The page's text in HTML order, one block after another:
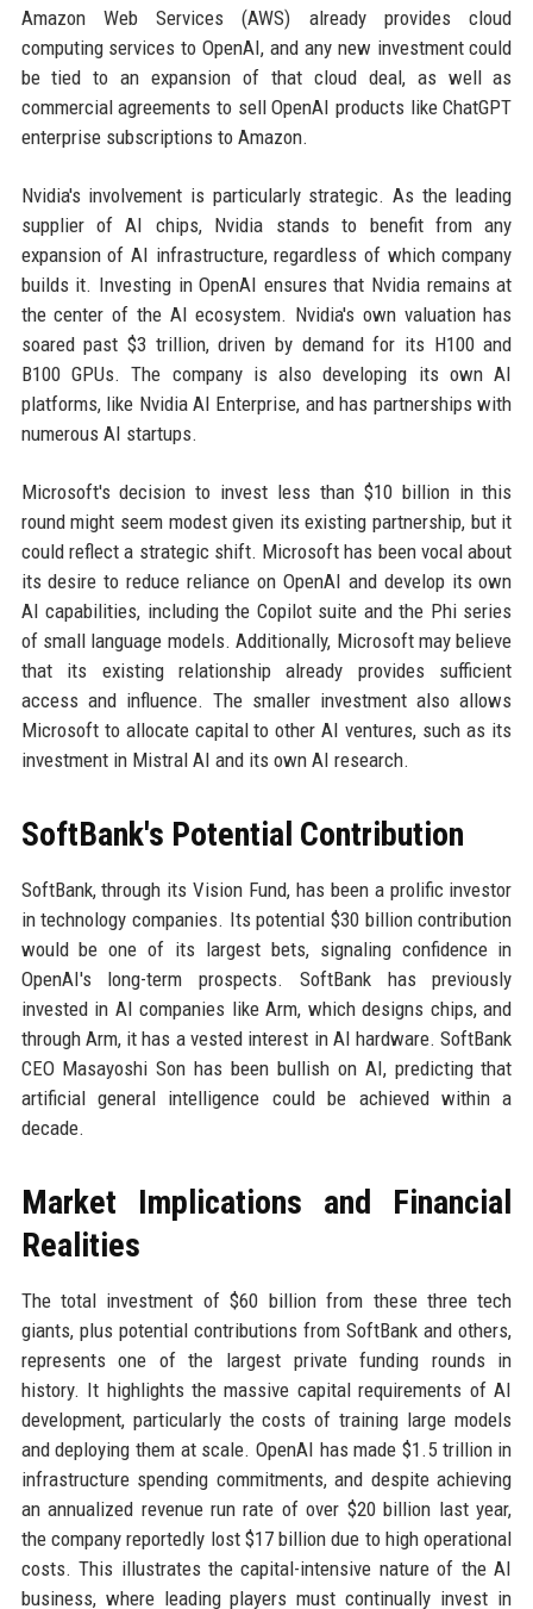
Amazon Web Services (AWS) already provides cloud
computing services to OpenAI, and any new investment could
be tied to an expansion of that cloud deal, as well as
commercial agreements to sell OpenAI products like ChatGPT
enterprise subscriptions to Amazon.
Nvidia's involvement is particularly strategic. As the leading
supplier of AI chips, Nvidia stands to benefit from any
expansion of AI infrastructure, regardless of which company
builds it. Investing in OpenAI ensures that Nvidia remains at
the center of the AI ecosystem. Nvidia's own valuation has
soared past $3 trillion, driven by demand for its H100 and
B100 GPUs. The company is also developing its own AI
platforms, like Nvidia AI Enterprise, and has partnerships with
numerous AI startups.
Microsoft's decision to invest less than $10 billion in this
round might seem modest given its existing partnership, but it
could reflect a strategic shift. Microsoft has been vocal about
its desire to reduce reliance on OpenAI and develop its own
AI capabilities, including the Copilot suite and the Phi series
of small language models. Additionally, Microsoft may believe
that its existing relationship already provides sufficient
access and influence. The smaller investment also allows
Microsoft to allocate capital to other AI ventures, such as its
investment in Mistral AI and its own AI research.
SoftBank's Potential Contribution
SoftBank, through its Vision Fund, has been a prolific investor
in technology companies. Its potential $30 billion contribution
would be one of its largest bets, signaling confidence in
OpenAI's long-term prospects. SoftBank has previously
invested in AI companies like Arm, which designs chips, and
through Arm, it has a vested interest in AI hardware. SoftBank
CEO Masayoshi Son has been bullish on AI, predicting that
artificial general intelligence could be achieved within a
decade.
Market Implications and Financial
Realities
The total investment of $60 billion from these three tech
giants, plus potential contributions from SoftBank and others,
represents one of the largest private funding rounds in
history. It highlights the massive capital requirements of AI
development, particularly the costs of training large models
and deploying them at scale. OpenAI has made $1.5 trillion in
infrastructure spending commitments, and despite achieving
an annualized revenue run rate of over $20 billion last year,
the company reportedly lost $17 billion due to high operational
costs. This illustrates the capital-intensive nature of the AI
business, where leading players must continually invest in